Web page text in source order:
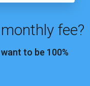
fee?
to be 100%